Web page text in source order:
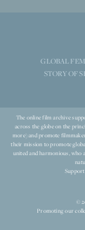
GLOBAL
STORY OF
The online film archive
across the globe on the
more) and promote
their mission to promote
united and harmonious, who
Support
©
Promoting our